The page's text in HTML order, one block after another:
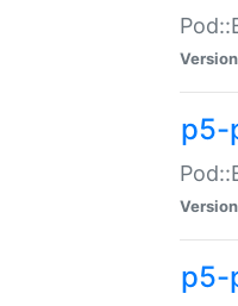
p5-
p5-